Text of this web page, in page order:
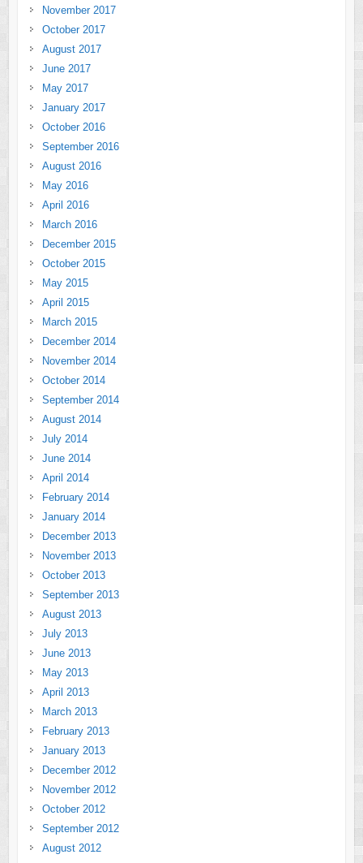
November 2017
October 2017
August 2017
June 2017
May 2017
January 2017
October 2016
September 2016
August 2016
May 2016
April 2016
March 2016
December 2015
October 2015
May 2015
April 2015
March 2015
December 2014
November 2014
October 2014
September 2014
August 2014
July 2014
June 2014
April 2014
February 2014
January 2014
December 2013
November 2013
October 2013
September 2013
August 2013
July 2013
June 2013
May 2013
April 2013
March 2013
February 2013
January 2013
December 2012
November 2012
October 2012
September 2012
August 2012